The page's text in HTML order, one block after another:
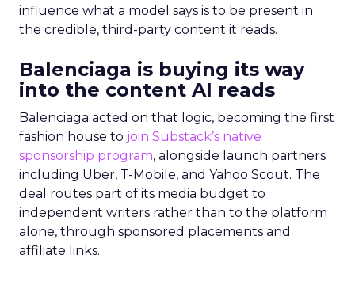
influence what a model says is to be present in
the credible, third-party content it reads.
Balenciaga is buying its way
into the content AI reads
Balenciaga acted on that logic, becoming the first
fashion house to join Substack’s native
sponsorship program, alongside launch partners
including Uber, T-Mobile, and Yahoo Scout. The
deal routes part of its media budget to
independent writers rather than to the platform
alone, through sponsored placements and
affiliate links.